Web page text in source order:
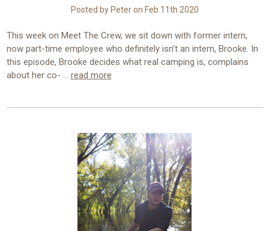
Posted by Peter on Feb 11th 2020
This week on Meet The Crew, we sit down with former intern,
now part-time employee who definitely isn't an intern, Brooke. In
this episode, Brooke decides what real camping is, complains
about her co- … read more